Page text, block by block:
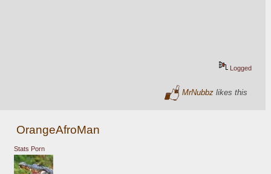
Logged
MrNubbz likes this
OrangeAfroMan
Stats Porn